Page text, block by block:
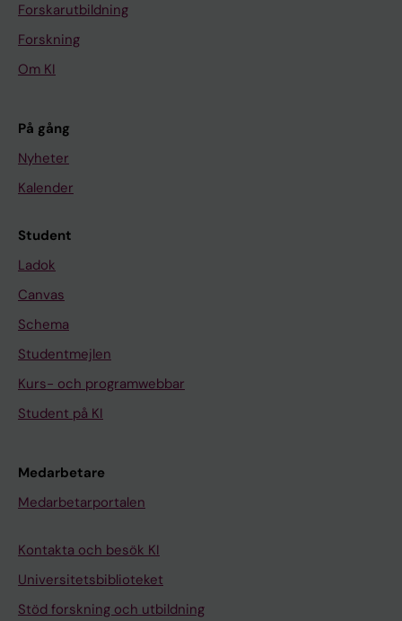
Forskarutbildning
Forskning
Om KI
På gång
Nyheter
Kalender
Student
Ladok
Canvas
Schema
Studentmejlen
Kurs- och programwebbar
Student på KI
Medarbetare
Medarbetarportalen
Kontakta och besök KI
Universitetsbiblioteket
Stöd forskning och utbildning